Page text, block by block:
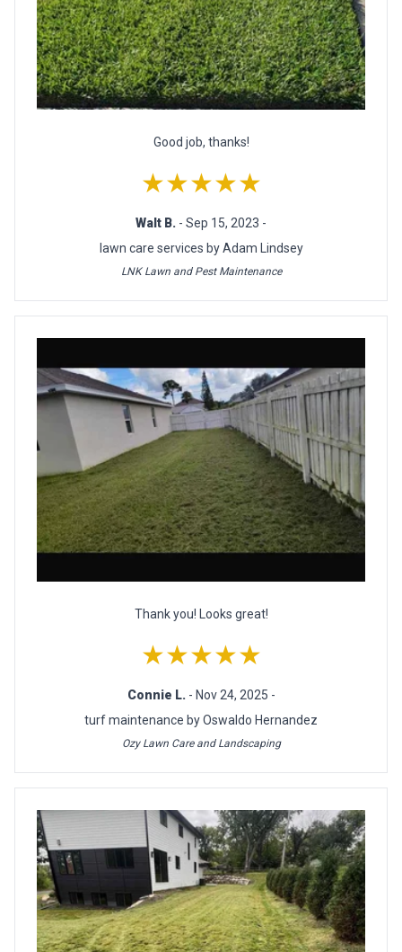
Good job, thanks!
★★★★★
Walt B. - Sep 15, 2023 -
lawn care services by Adam Lindsey
LNK Lawn and Pest Maintenance
Thank you! Looks great!
★★★★★
Connie L. - Nov 24, 2025 -
turf maintenance by Oswaldo Hernandez
Ozy Lawn Care and Landscaping